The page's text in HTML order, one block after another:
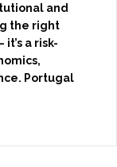
and
the right
a risk-
Portugal